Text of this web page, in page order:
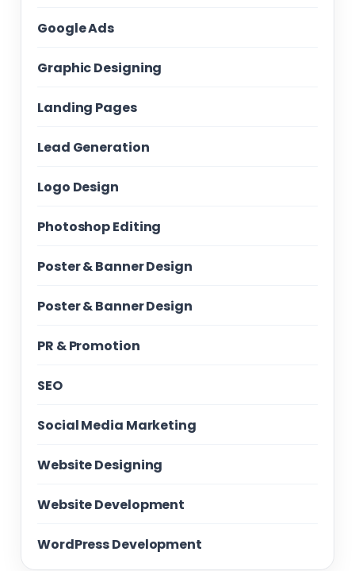
Google Ads
Graphic Designing
Landing Pages
Lead Generation
Logo Design
Photoshop Editing
Poster & Banner Design
Poster & Banner Design
PR & Promotion
SEO
Social Media Marketing
Website Designing
Website Development
WordPress Development